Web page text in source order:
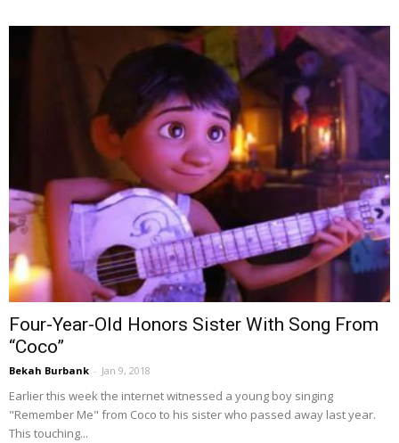
Four-Year-Old Honors Sister With Song From
“Coco”
Bekah Burbank - Jan 9, 2018
Earlier this week the internet witnessed a young boy singing
"Remember Me" from Coco to his sister who passed away last year.
This touching...